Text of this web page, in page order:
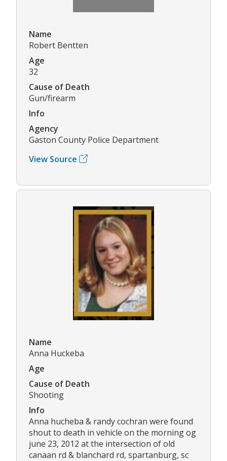
Name
Robert Bentten
Age
32
Cause of Death
Gun/firearm
Info
Agency
Gaston County Police Department
View Source
Name
Anna Huckeba
Age
Cause of Death
Shooting
Info
Anna hucheba & randy cochran were found
shout to death in vehicle on the morning og
june 23, 2012 at the intersection of old
canaan rd & blanchard rd, spartanburg, sc